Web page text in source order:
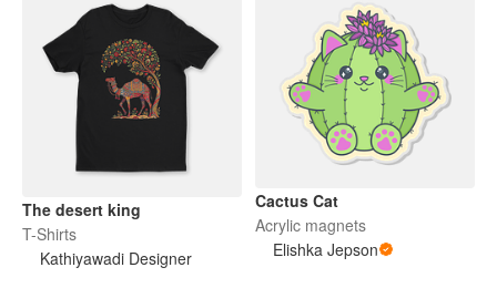
The desert king
T-Shirts
Kathiyawadi Designer
Cactus Cat
Acrylic magnets
Elishka Jepson